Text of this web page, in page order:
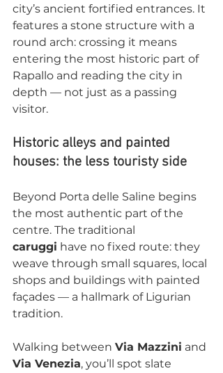
city’s ancient fortified entrances. It
features a stone structure with a
round arch: crossing it means
entering the most historic part of
Rapallo and reading the city in
depth — not just as a passing
visitor.
Historic alleys and painted
houses: the less touristy side
Beyond Porta delle Saline begins
the most authentic part of the
centre. The traditional
caruggi have no fixed route: they
weave through small squares, local
shops and buildings with painted
façades — a hallmark of Ligurian
tradition.
Walking between Via Mazzini and
Via Venezia, you’ll spot slate